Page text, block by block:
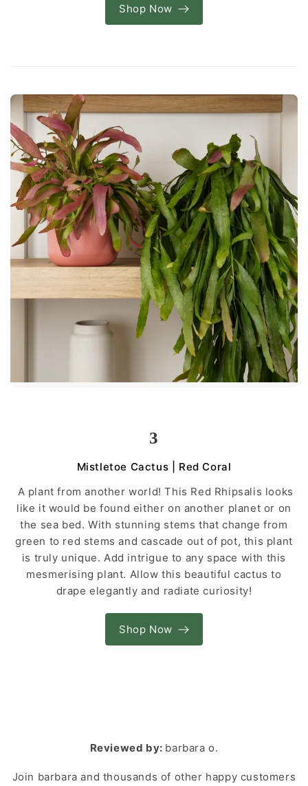
Shop Now
3
Mistletoe Cactus | Red Coral
A plant from another world! This Red Rhipsalis looks
like it would be found either on another planet or on
the sea bed. With stunning stems that change from
green to red stems and cascade out of pot, this plant
is truly unique. Add intrigue to any space with this
mesmerising plant. Allow this beautiful cactus to
drape elegantly and radiate curiosity!
Shop Now
Reviewed by: barbara o.
Join barbara and thousands of other happy customers